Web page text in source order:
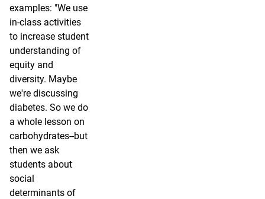
examples: "We use
in-class activities
to increase student
understanding of
equity and
diversity. Maybe
we're discussing
diabetes. So we do
a whole lesson on
carbohydrates--but
then we ask
students about
social
determinants of